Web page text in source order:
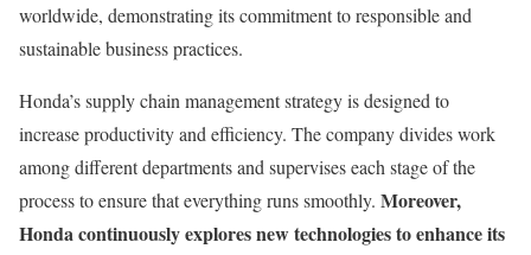
worldwide, demonstrating its commitment to responsible and
sustainable business practices.
Honda’s supply chain management strategy is designed to
increase productivity and efficiency. The company divides work
among different departments and supervises each stage of the
process to ensure that everything runs smoothly. Moreover,
Honda continuously explores new technologies to enhance its